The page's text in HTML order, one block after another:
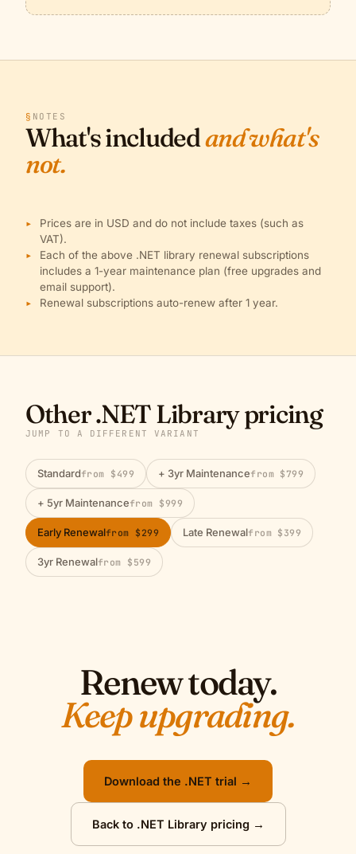
§ NOTES
What's includedand what's
not.
Prices are in USD and do not include taxes (such as
VAT).
Each of the above .NET library renewal subscriptions
includes a 1-year maintenance plan (free upgrades and
email support).
Renewal subscriptions auto-renew after 1 year.
Other .NET Library pricing
JUMP TO A DIFFERENT VARIANT
Standardfrom $499 + 3yr Maintenancefrom $799
+ 5yr Maintenancefrom $999
Early Renewalfrom $299 Late Renewalfrom $399
3yr Renewalfrom $599
Renew today.
Keep upgrading.
Download the .NET trial →
Back to .NET Library pricing →